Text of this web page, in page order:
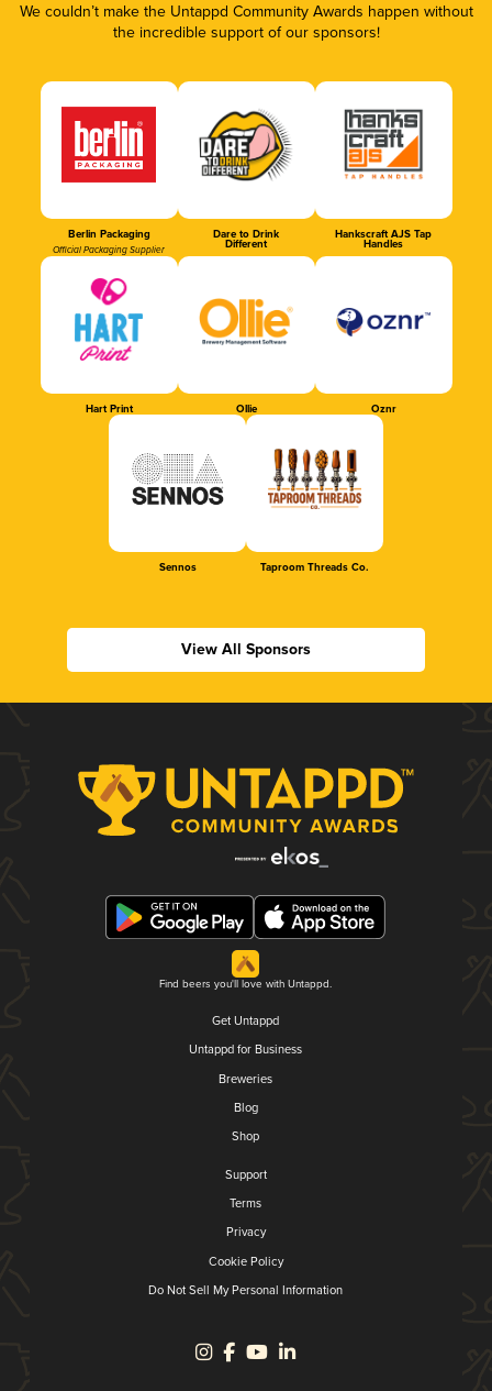
We couldn’t make the Untappd Community Awards happen without
the incredible support of our sponsors!
Berlin Packaging
Official Packaging Supplier
Dare to Drink
Different
Hankscraft AJS Tap
Handles
Hart Print Ollie Oznr
Sennos Taproom Threads Co.
View All Sponsors
Find beers you'll love with Untappd.
Get Untappd
Untappd for Business
Breweries
Blog
Shop
Support
Terms
Privacy
Cookie Policy
Do Not Sell My Personal Information